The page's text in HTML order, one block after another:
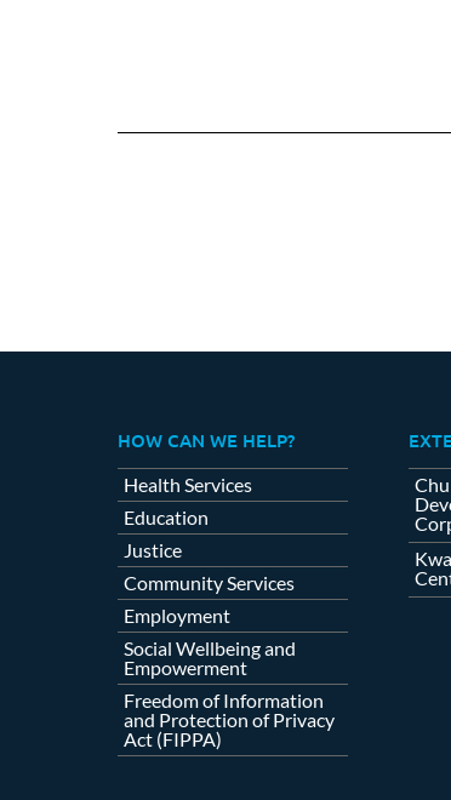
HOW CAN WE HELP?
Health Services
Education
Justice
Community Services
Employment
Social Wellbeing and
Empowerment
Freedom of Information
and Protection of Privacy
Act (FIPPA)